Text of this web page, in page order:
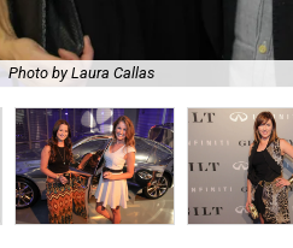
Photo by Laura Callas